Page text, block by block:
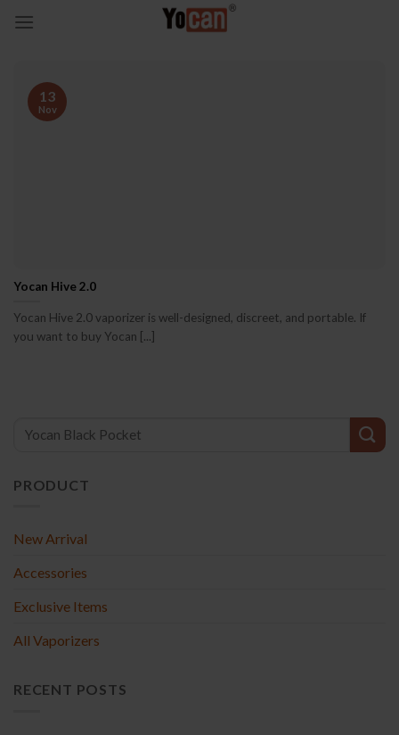
Yocan Hive 2.0
Yocan Hive 2.0 vaporizer is well-designed, discreet, and portable. If
you want to buy Yocan [...]
13
Nov
PRODUCT
New Arrival
Accessories
Exclusive Items
All Vaporizers
RECENT POSTS